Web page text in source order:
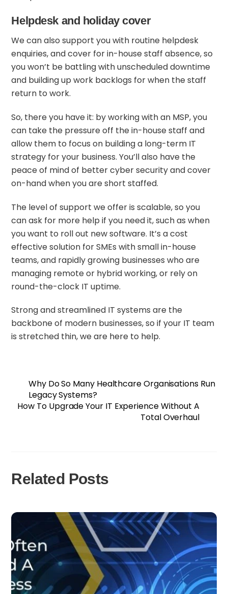
Helpdesk and holiday cover
We can also support you with routine helpdesk
enquiries, and cover for in-house staff absence, so
you won’t be battling with unscheduled downtime
and building up work backlogs for when the staff
return to work.
So, there you have it: by working with an MSP, you
can take the pressure off the in-house staff and
allow them to focus on building a long-term IT
strategy for your business. You’ll also have the
peace of mind of better cyber security and cover
on-hand when you are short staffed.
The level of support we offer is scalable, so you
can ask for more help if you need it, such as when
you want to roll out new software. It’s a cost
effective solution for SMEs with small in-house
teams, and rapidly growing businesses who are
managing remote or hybrid working, or rely on
round-the-clock IT uptime.
Strong and streamlined IT systems are the
backbone of modern businesses, so if your IT team
is stretched thin,we are here to help.
Why Do So Many Healthcare Organisations Run
Legacy Systems?
How To Upgrade Your IT Experience Without A
Total Overhaul
Related Posts